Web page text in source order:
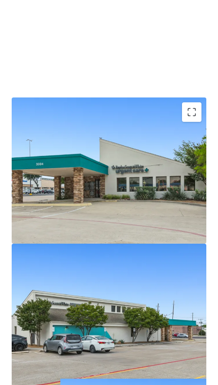
±2.0 years of lease term remaining
Absolute NNN - ZERO landlord responsibilities
Baylor Scott & White is the largest not-for-profit
health system in Texas, serving 3M+ patients
annually
25+ years of operating history at this location
Outparcel to a shopping center
Densely populated with over 326,939 residents in a
5-mile radius
and Alma Dr with exposure to over 46,900+ VPD